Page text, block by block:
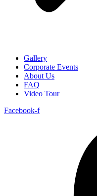
Gallery
Corporate Events
About Us
FAQ
Video Tour
Facebook-f